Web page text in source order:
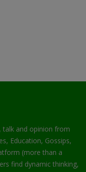
talk and opinion from
Education, Gossips,
(more than a
find dynamic thinking,